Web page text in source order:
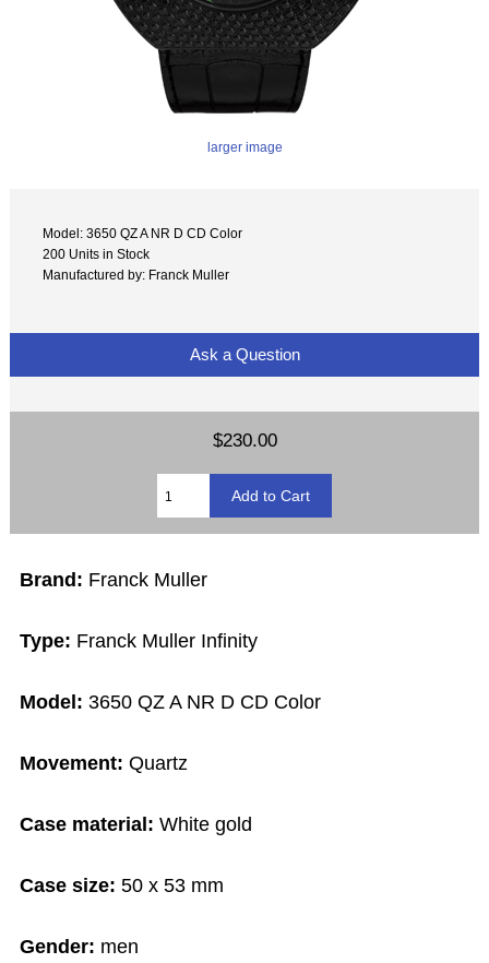
larger image
Model: 3650 QZ A NR D CD Color
200 Units in Stock
Manufactured by: Franck Muller
Ask a Question
$230.00
Brand: Franck Muller
Type: Franck Muller Infinity
Model:3650 QZ A NR D CD Color
Movement:Quartz
Case material:White gold
Case size:50 x 53 mm
Gender: men